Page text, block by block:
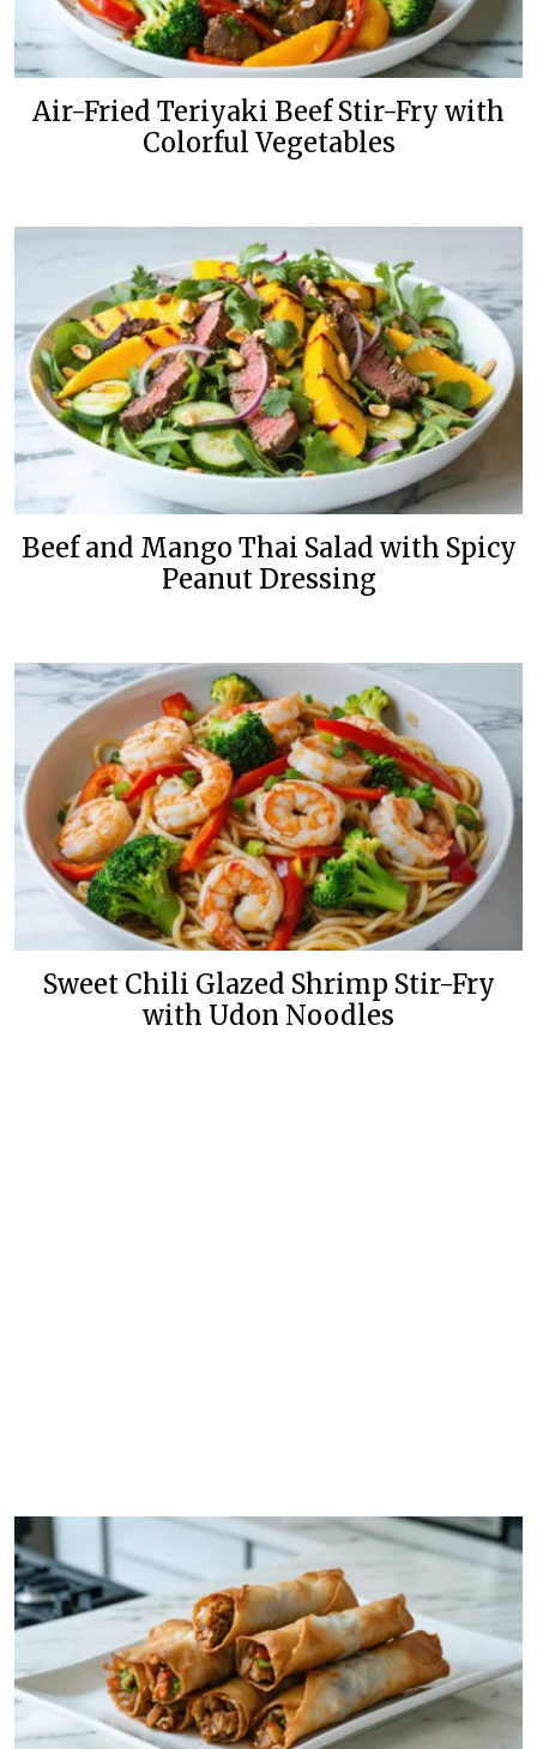
Air-Fried Teriyaki Beef Stir-Fry with
Colorful Vegetables
Beef and Mango Thai Salad with Spicy
Peanut Dressing
Sweet Chili Glazed Shrimp Stir-Fry
with Udon Noodles